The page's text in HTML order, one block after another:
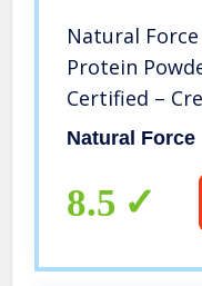
Natural
Protein
Certified –
Great for
Serving – 12.3
Natural Force
8.5